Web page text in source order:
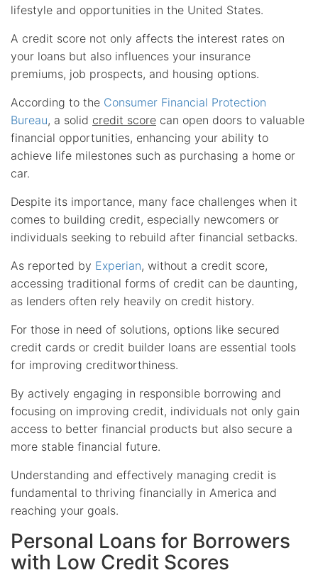
lifestyle and opportunities in the United States.
A credit score not only affects the interest rates on
your loans but also influences your insurance
premiums, job prospects, and housing options.
According to the Consumer Financial Protection
Bureau, a solid credit score can open doors to valuable
financial opportunities, enhancing your ability to
achieve life milestones such as purchasing a home or
car.
Despite its importance, many face challenges when it
comes to building credit, especially newcomers or
individuals seeking to rebuild after financial setbacks.
As reported by Experian, without a credit score,
accessing traditional forms of credit can be daunting,
as lenders often rely heavily on credit history.
For those in need of solutions, options like secured
credit cards or credit builder loans are essential tools
for improving creditworthiness.
By actively engaging in responsible borrowing and
focusing on improving credit, individuals not only gain
access to better financial products but also secure a
more stable financial future.
Understanding and effectively managing credit is
fundamental to thriving financially in America and
reaching your goals.
Personal Loans for Borrowers
with Low Credit Scores